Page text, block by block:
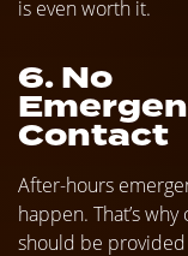
is even worth it.
6. No
Contact
After-hours
happen. That’s why
should be